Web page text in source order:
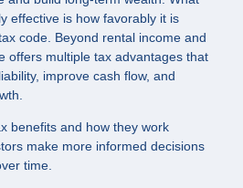
effective is how favorably it is
code. Beyond rental income and
offers multiple tax advantages that
improve cash flow, and
benefits and how they work
make more informed decisions
time.